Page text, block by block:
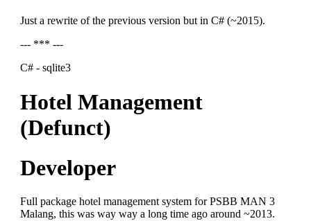
Just a rewrite of the previous version but in C# (~2015).
--- *** ---
C# - sqlite3
Hotel Management
(Defunct)
Developer
Full package hotel management system for PSBB MAN 3
Malang, this was way way a long time ago around ~2013.